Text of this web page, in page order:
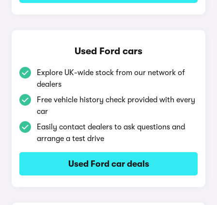
Used Ford cars
Explore UK-wide stock from our network of
dealers
Free vehicle history check provided with every
car
Easily contact dealers to ask questions and
arrange a test drive
Used Ford car deals